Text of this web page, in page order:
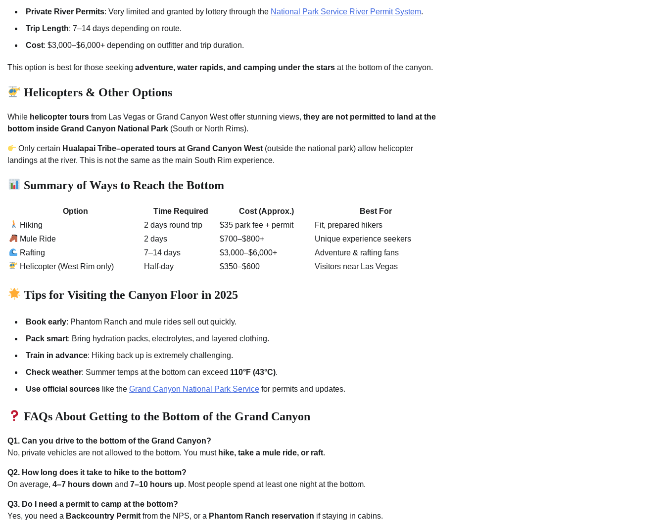
Private River Permits: Very limited and granted by lottery through the National Park Service River Permit System.
Trip Length: 7–14 days depending on route.
Cost: $3,000–$6,000+ depending on outfitter and trip duration.
This option is best for those seeking adventure, water rapids, and camping under the stars at the bottom of the canyon.
Helicopters & Other Options
While helicopter tours from Las Vegas or Grand Canyon West offer stunning views, they are not permitted to land at the
bottom inside Grand Canyon National Park (South or North Rims).
Only certain Hualapai Tribe–operated tours at Grand Canyon West (outside the national park) allow helicopter
landings at the river. This is not the same as the main South Rim experience.
Summary of Ways to Reach the Bottom
Option Time Required Cost (Approx.)
Best For
Hiking
2 days round trip $35 park fee + permit
Fit, prepared hikers
Mule Ride
2 days $700–$800+
Unique experience seekers
Rafting
7–14 days $3,000–$6,000+
Adventure & rafting fans
Helicopter (West Rim only)
Half-day $350–$600 Visitors near Las Vegas
Tips for Visiting the Canyon Floor in 2025
Book early: Phantom Ranch and mule rides sell out quickly.
Pack smart: Bring hydration packs, electrolytes, and layered clothing.
Train in advance: Hiking back up is extremely challenging.
Check weather: Summer temps at the bottom can exceed 110°F (43°C).
Use official sources like the Grand Canyon National Park Service for permits and updates.
FAQs About Getting to the Bottom of the Grand Canyon
Q1. Can you drive to the bottom of the Grand Canyon?
No, private vehicles are not allowed to the bottom. You must hike, take a mule ride, or raft.
Q2. How long does it take to hike to the bottom?
On average, 4–7 hours down and 7–10 hours up. Most people spend at least one night at the bottom.
Q3. Do I need a permit to camp at the bottom?
Yes, you need a Backcountry Permit from the NPS, or a Phantom Ranch reservation if staying in cabins.